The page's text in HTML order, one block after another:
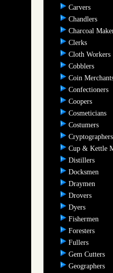
Carvers
Chandlers
Charcoal
Clerks
Cloth Workers
Cobblers
Coin
Confectioners
Coopers
Cosmeticians
Costumers
Cryptographers
Cup & Kettle
Distillers
Docksmen
Draymen
Drovers
Dyers
Fishermen
Foresters
Fullers
Gem Cutters
Geographers